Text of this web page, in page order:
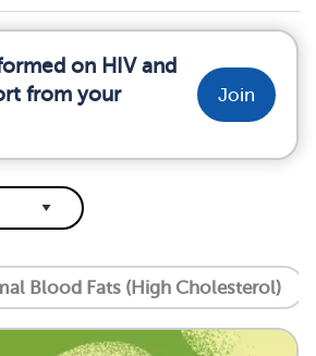
on HIV and
from your
Join
Blood Fats (High Cholesterol)